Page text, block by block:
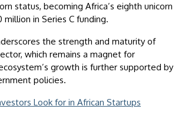
status, becoming Africa’s eighth unicorn
million in Series C funding.
the strength and maturity of
which remains a magnet for
growth is further supported by
policies.
Look for in African Startups